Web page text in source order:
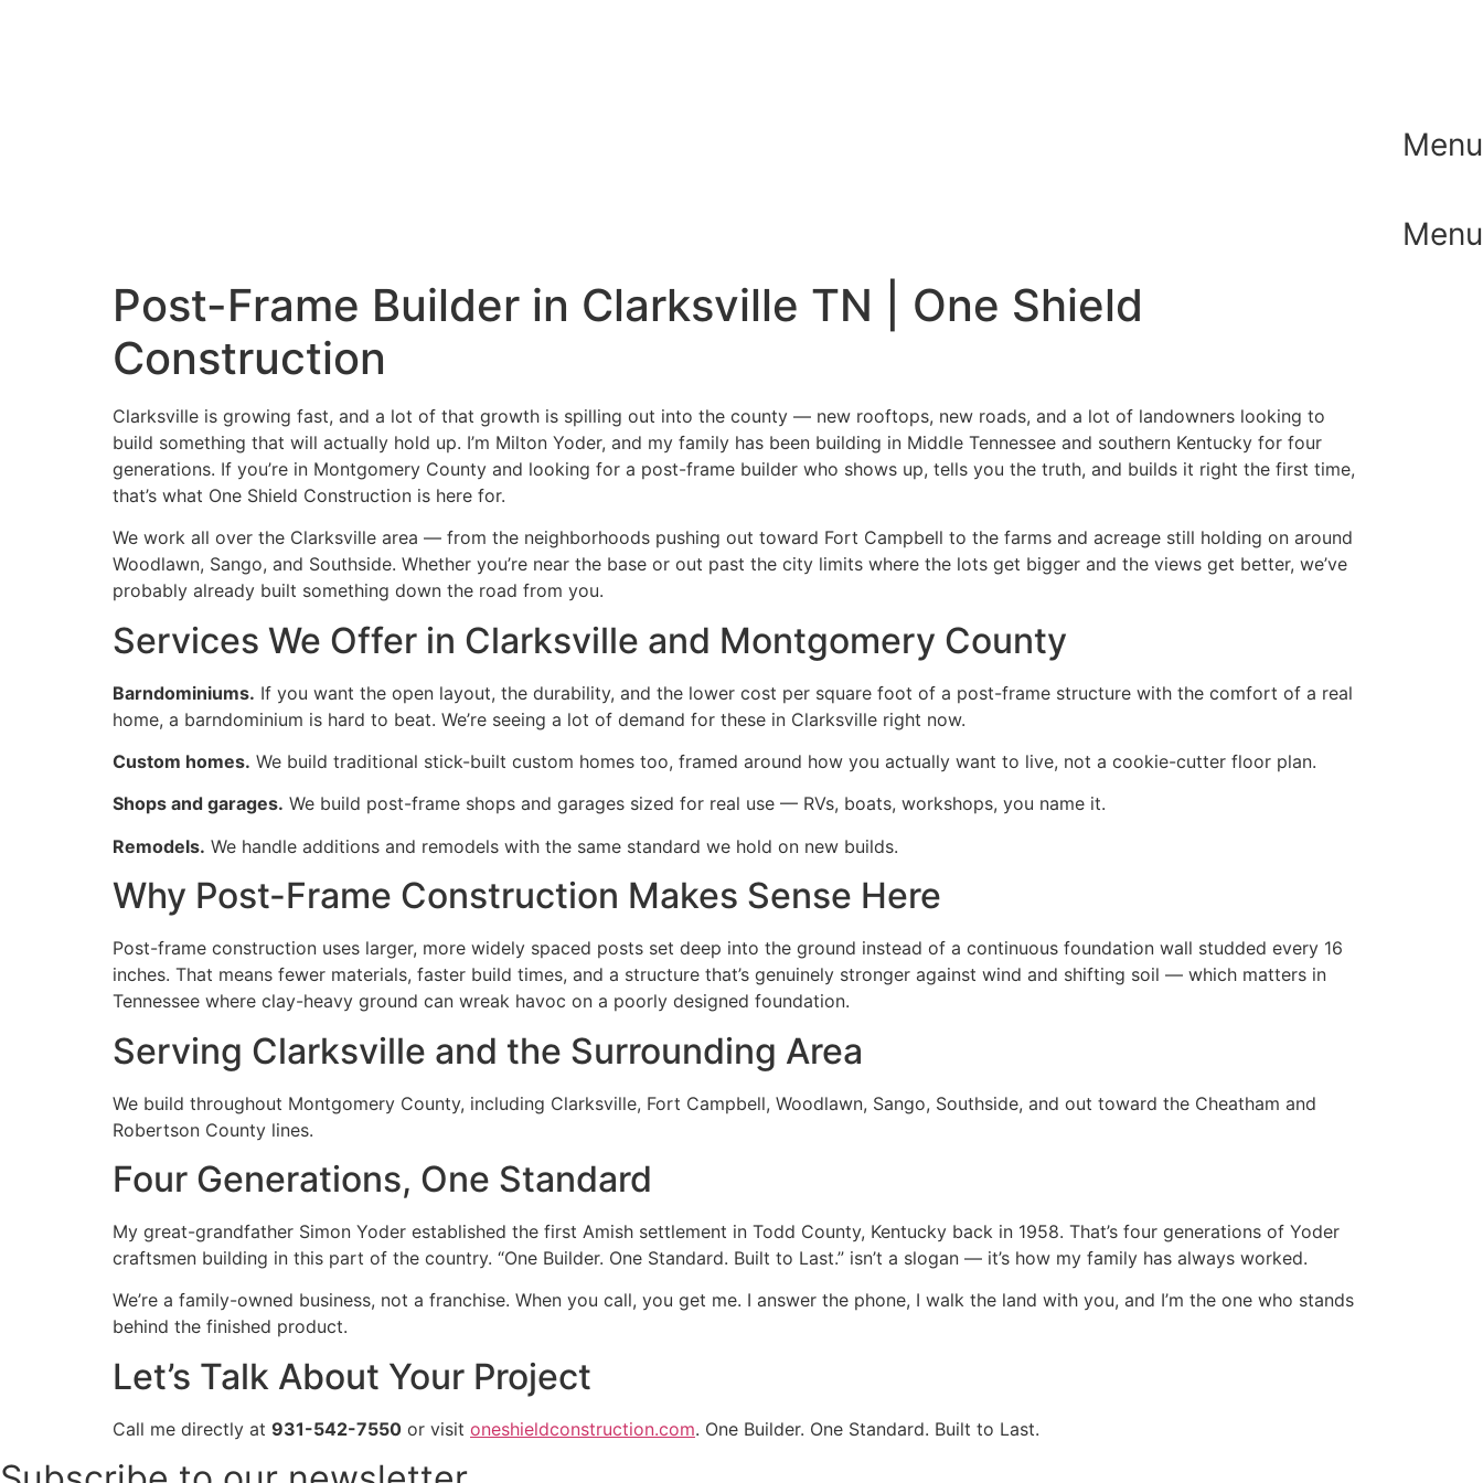
Menu
Menu
Post-Frame Builder in Clarksville TN | One Shield
Construction
Clarksville is growing fast, and a lot of that growth is spilling out into the county — new rooftops, new roads, and a lot of landowners looking to
build something that will actually hold up. I’m Milton Yoder, and my family has been building in Middle Tennessee and southern Kentucky for four
generations. If you’re in Montgomery County and looking for a post-frame builder who shows up, tells you the truth, and builds it right the first time,
that’s what One Shield Construction is here for.
We work all over the Clarksville area — from the neighborhoods pushing out toward Fort Campbell to the farms and acreage still holding on around
Woodlawn, Sango, and Southside. Whether you’re near the base or out past the city limits where the lots get bigger and the views get better, we’ve
probably already built something down the road from you.
Services We Offer in Clarksville and Montgomery County
Barndominiums. If you want the open layout, the durability, and the lower cost per square foot of a post-frame structure with the comfort of a real
home, a barndominium is hard to beat. We’re seeing a lot of demand for these in Clarksville right now.
Custom homes. We build traditional stick-built custom homes too, framed around how you actually want to live, not a cookie-cutter floor plan.
Shops and garages. We build post-frame shops and garages sized for real use — RVs, boats, workshops, you name it.
Remodels. We handle additions and remodels with the same standard we hold on new builds.
Why Post-Frame Construction Makes Sense Here
Post-frame construction uses larger, more widely spaced posts set deep into the ground instead of a continuous foundation wall studded every 16
inches. That means fewer materials, faster build times, and a structure that’s genuinely stronger against wind and shifting soil — which matters in
Tennessee where clay-heavy ground can wreak havoc on a poorly designed foundation.
Serving Clarksville and the Surrounding Area
We build throughout Montgomery County, including Clarksville, Fort Campbell, Woodlawn, Sango, Southside, and out toward the Cheatham and
Robertson County lines.
Four Generations, One Standard
My great-grandfather Simon Yoder established the first Amish settlement in Todd County, Kentucky back in 1958. That’s four generations of Yoder
craftsmen building in this part of the country. “One Builder. One Standard. Built to Last.” isn’t a slogan — it’s how my family has always worked.
We’re a family-owned business, not a franchise. When you call, you get me. I answer the phone, I walk the land with you, and I’m the one who stands
behind the finished product.
Let’s Talk About Your Project
Call me directly at 931-542-7550 or visit oneshieldconstruction.com. One Builder. One Standard. Built to Last.